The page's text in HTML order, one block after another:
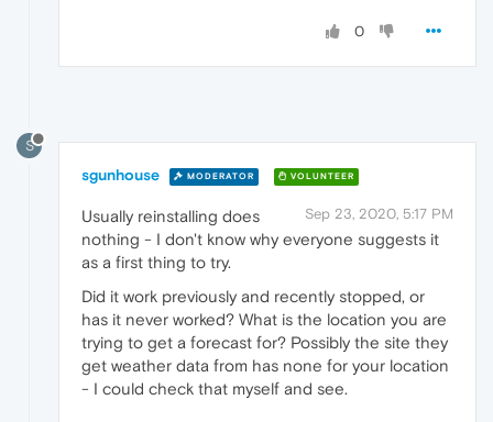
0
S
sgunhouse MODERATOR VOLUNTEER
Sep 23, 2020, 5:17 PM
Usually reinstalling does
nothing - I don't know why everyone suggests it
as a first thing to try.
Did it work previously and recently stopped, or
has it never worked? What is the location you are
trying to get a forecast for? Possibly the site they
get weather data from has none for your location
- I could check that myself and see.